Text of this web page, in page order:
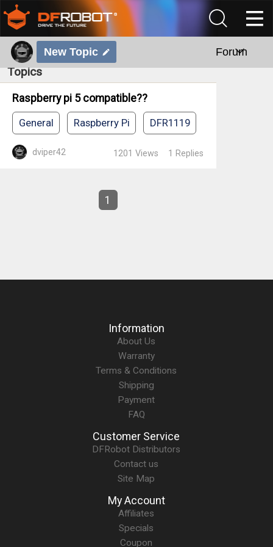
New Topic Forum
Topics
Raspberry pi 5 compatible??
General Raspberry Pi DFR1119
dviper42 1201 Views 1 Replies
1
Information
About Us
Warranty
Terms & Conditions
Shipping
Payment
FAQ
Customer Service
DFRobot Distributors
Contact us
Site Map
My Account
Affiliates
Specials
Coupon